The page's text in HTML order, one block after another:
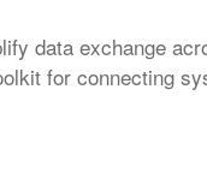
data exchange
for connecting